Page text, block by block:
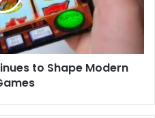
to Shape Modern